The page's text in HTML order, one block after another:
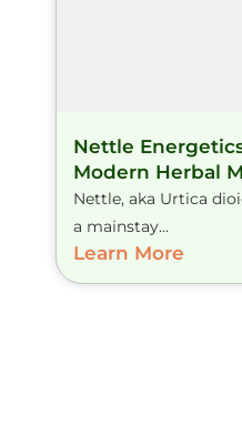
Nettle
Modern Herbal
Nettle, aka Urtica
a mainstay...
Learn More